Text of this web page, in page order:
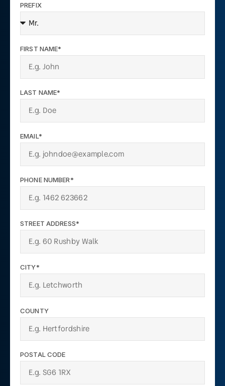
PREFIX
FIRST NAME*
LAST NAME*
EMAIL*
PHONE NUMBER*
STREET ADDRESS*
CITY*
COUNTY
POSTAL CODE